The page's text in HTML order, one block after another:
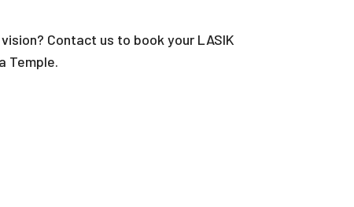
Contact us to book your LASIK
Temple.